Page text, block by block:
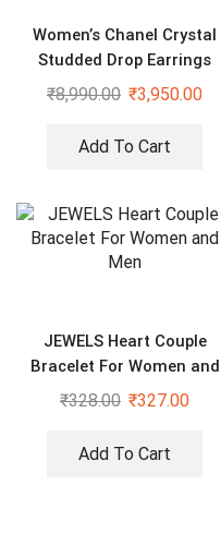
Women’s Chanel Crystal
Studded Drop Earrings
₹8,990.00 ₹3,950.00
Add To Cart
JEWELS Heart Couple
Bracelet For Women and
Men
₹328.00 ₹327.00
Add To Cart